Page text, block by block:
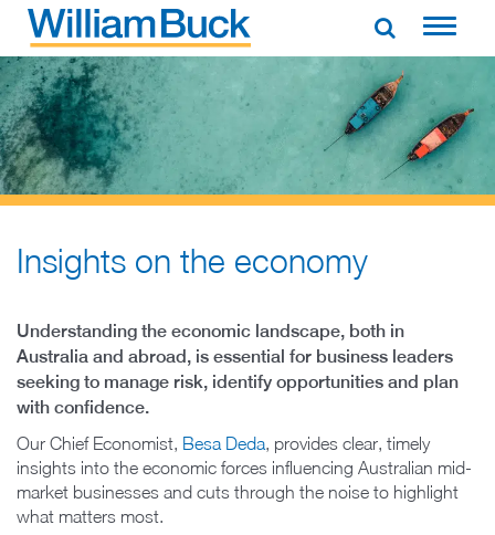
Skip
contentWILLIAM BUCK AUSTRALIA
Insights on the economy
Understanding the economic landscape, both in
Australia and abroad, is essential for business leaders
seeking to manage risk, identify opportunities and plan
with confidence.
Our Chief Economist, Besa Deda, provides clear, timely
insights into the economic forces influencing Australian mid-
market businesses and cuts through the noise to highlight
what matters most.